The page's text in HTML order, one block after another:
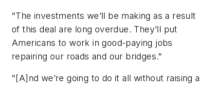
"The investments we’ll be making as a result
of this deal are long overdue. They’ll put
Americans to work in good-paying jobs
repairing our roads and our bridges."
"[A]nd we’re going to do it all without raising a